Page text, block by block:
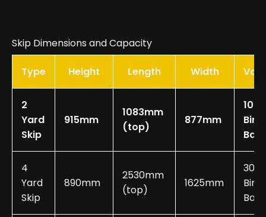
Skip Dimensions and Capacity
Type Height Length Width
2
Yard
Skip
915mm
1083mm
(top)
877mm
10-
Bin
4
Yard
Skip
890mm
2530mm
(top)
1625mm
30-
Bin
Bags